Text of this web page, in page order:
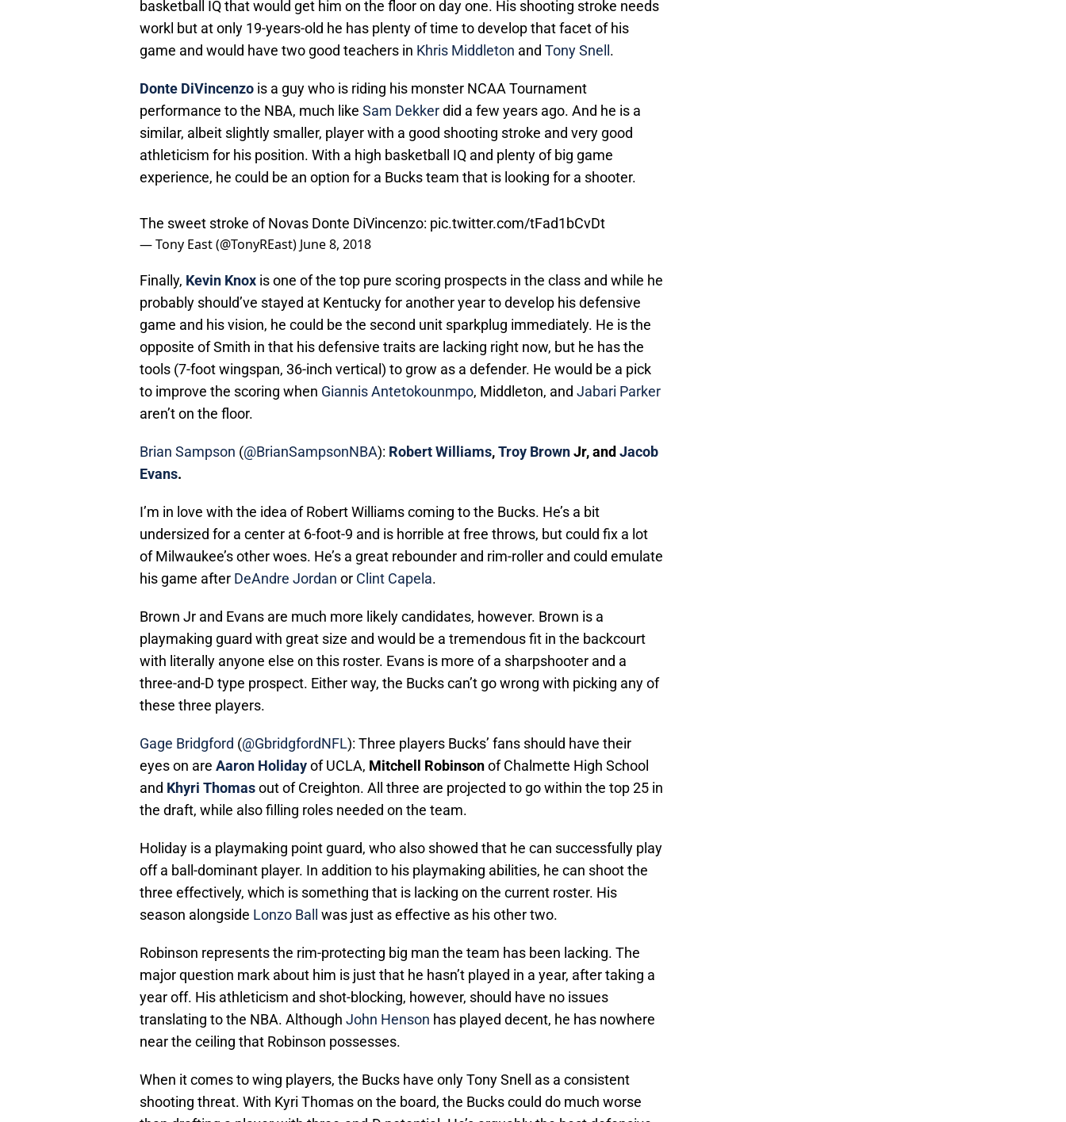
basketball IQ that would get him on the floor on day one. His shooting stroke needs
workl but at only 19-years-old he has plenty of time to develop that facet of his
game and would have two good teachers in Khris Middleton and Tony Snell.
Donte DiVincenzo is a guy who is riding his monster NCAA Tournament
performance to the NBA, much like Sam Dekkerdid a few years ago. And he is a
similar, albeit slightly smaller, player with a good shooting stroke and very good
athleticism for his position. With a high basketball IQ and plenty of big game
experience, he could be an option for a Bucks team that is looking for a shooter.
The sweet stroke of Novas Donte DiVincenzo: pic.twitter.com/tFad1bCvDt
— Tony East (@TonyREast) June 8, 2018
Finally, Kevin Knox
is one of the top pure scoring prospects in the class and while he
probably should’ve stayed at Kentucky for another year to develop his defensive
game and his vision, he could be the second unit sparkplug immediately. He is the
opposite of Smith in that his defensive traits are lacking right now, but he has the
tools (7-foot wingspan, 36-inch vertical) to grow as a defender. He would be a pick
to improve the scoring when Giannis Antetokounmpo , Middleton, and Jabari Parker
aren’t on the floor.
Brian Sampson (@BrianSampsonNBA): Robert Williams Troy Brown Jr, and Jacob
Evans
I’m in love with the idea of Robert Williams coming to the Bucks. He’s a bit
undersized for a center at 6-foot-9 and is horrible at free throws, but could fix a lot
of Milwaukee’s other woes. He’s a great rebounder and rim-roller and could emulate
his game after DeAndre Jordan Clint Capela
Brown Jr and Evans are much more likely candidates, however. Brown is a
playmaking guard with great size and would be a tremendous fit in the backcourt
with literally anyone else on this roster. Evans is more of a sharpshooter and a
three-and-D type prospect. Either way, the Bucks can’t go wrong with picking any of
these three players.
Gage Bridgford (@GbridgfordNFL ): Three players Bucks’ fans should have their
eyes on are
Aaron Holiday of UCLA, Mitchell Robinson
of Chalmette High School
and Khyri Thomas
out of Creighton. All three are projected to go within the top 25 in
the draft, while also filling roles needed on the team.
Holiday is a playmaking point guard, who also showed that he can successfully play
off a ball-dominant player. In addition to his playmaking abilities, he can shoot the
three effectively, which is something that is lacking on the current roster. His
season alongside Lonzo Ball was just as effective as his other two.
Robinson represents the rim-protecting big man the team has been lacking. The
major question mark about him is just that he hasn’t played in a year, after taking a
year off. His athleticism and shot-blocking, however, should have no issues
translating to the NBA. Although
John Henson
has played decent, he has nowhere
near the ceiling that Robinson possesses.
When it comes to wing players, the Bucks have only Tony Snell as a consistent
shooting threat. With Kyri Thomas on the board, the Bucks could do much worse
than drafting a player with three-and-D potential. He’s arguably the best defensive